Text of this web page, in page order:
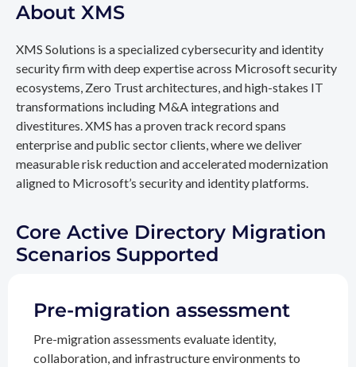
About XMS
XMS Solutions is a specialized cybersecurity and identity
security firm with deep expertise across Microsoft security
ecosystems, Zero Trust architectures, and high-stakes IT
transformations including M&A integrations and
divestitures. XMS has a proven track record spans
enterprise and public sector clients, where we deliver
measurable risk reduction and accelerated modernization
aligned to Microsoft’s security and identity platforms.
Core Active Directory Migration
Scenarios Supported
Pre-migration assessment
Pre-migration assessments evaluate identity,
collaboration, and infrastructure environments to